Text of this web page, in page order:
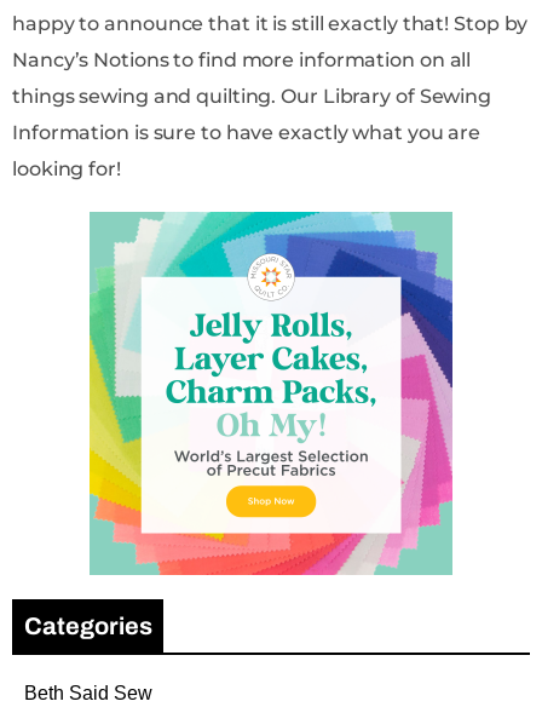
happy to announce that it is still exactly that! Stop by
Nancy’s Notions to find more information on all
things sewing and quilting. Our Library of Sewing
Information is sure to have exactly what you are
looking for!
Categories
Beth Said Sew